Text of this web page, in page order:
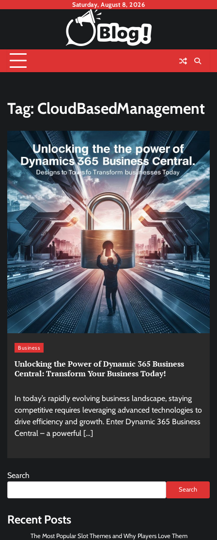
Saturday, August 8, 2026
Tag: CloudBasedManagement
Business
Unlocking the Power of Dynamic 365 Business
Central: Transform Your Business Today!
In today’s rapidly evolving business landscape, staying
competitive requires leveraging advanced technologies to
drive efficiency and growth. Enter Dynamic 365 Business
Central – a powerful […]
Search
Search
Recent Posts
The Most Popular Slot Themes and Why Players Love Them